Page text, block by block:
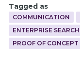
Tagged as
COMMUNICATION
ENTERPRISE SEARCH
PROOF OF CONCEPT